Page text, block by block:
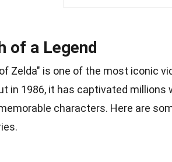
of a Legend
Zelda" is one of the most iconic
in 1986, it has captivated
characters. Here are